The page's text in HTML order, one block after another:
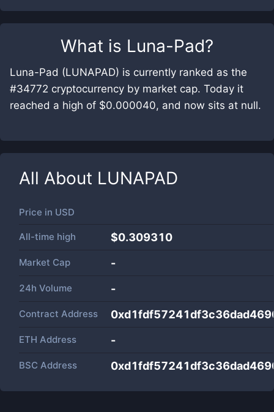
What is Luna-Pad?
Luna-Pad (LUNAPAD) is currently ranked as the
#34772 cryptocurrency by market cap. Today it
reached a high of $0.000040, and now sits at null.
All About LUNAPAD
Price in USD
All-time high $0.309310
Market Cap -
24h Volume -
Contract Address
ETH Address -
BSC Address